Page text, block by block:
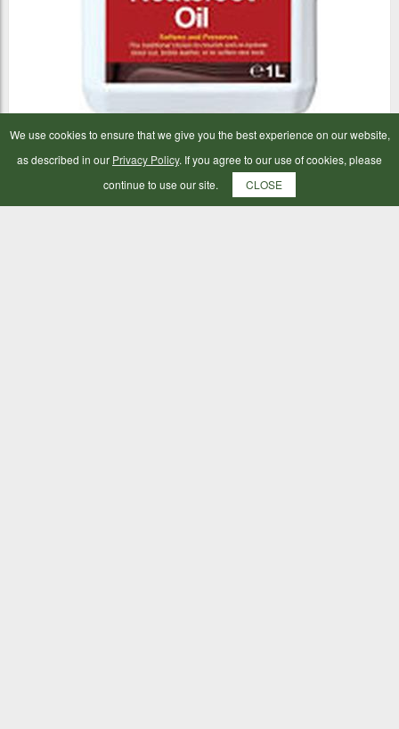
NAF Neatsfoot Oil 1ltr
We use cookies to ensure that we give you the best experience on our website,
as described in our Privacy Policy. If you agree to our use of cookies, please
continue to use our site.
CLOSE